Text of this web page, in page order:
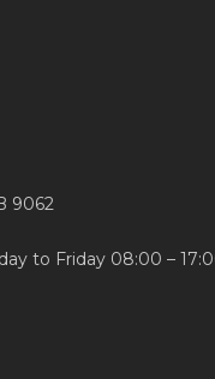
9062
to Friday 08:00 –